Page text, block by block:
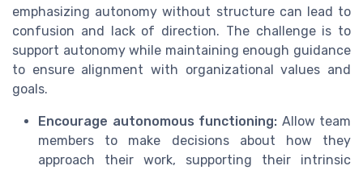
emphasizing autonomy without structure can lead to
confusion and lack of direction. The challenge is to
support autonomy while maintaining enough guidance
to ensure alignment with organizational values and
goals.
Encourage autonomous functioning: Allow team
members to make decisions about how they
approach their work, supporting their intrinsic